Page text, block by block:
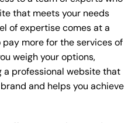
that meets your needs
of expertise comes at a
more for the services of
weigh your options,
a professional website that
and helps you achieve